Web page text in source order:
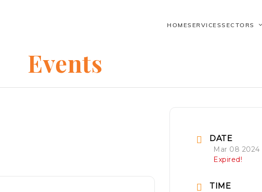
HOMESERVICESSECTORS
Events
DATE
Mar 08 2024
Expired!
TIME